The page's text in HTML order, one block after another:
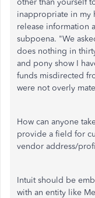
other than yourself
inappropriate in my
release information
subpoena. "We
does nothing in
and pony show I
funds misdirected
were not overly
How can anyone
provide a field for
vendor address/
Intuit should be
with an entity like